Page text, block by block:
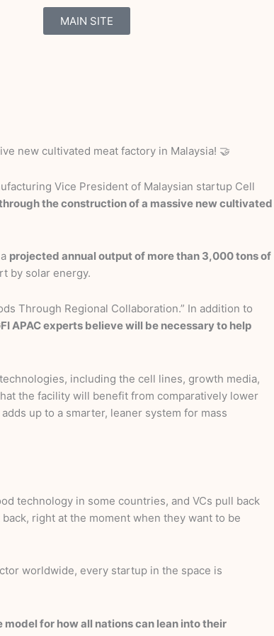
MAIN SITE
new cultivated meat factory in Malaysia! 🤝
Vice President of Malaysian startup Cell
the construction of a massive new cultivated
projected annual output of more than 3,000 tons of
by solar energy.
Through Regional Collaboration.” In addition to
APAC experts believe will be necessary to help
including the cell lines, growth media,
the facility will benefit from comparatively lower
up to a smarter, leaner system for mass
technology in some countries, and VCs pull back
right at the moment when they want to be
worldwide, every startup in the space is
for how all nations can lean into their